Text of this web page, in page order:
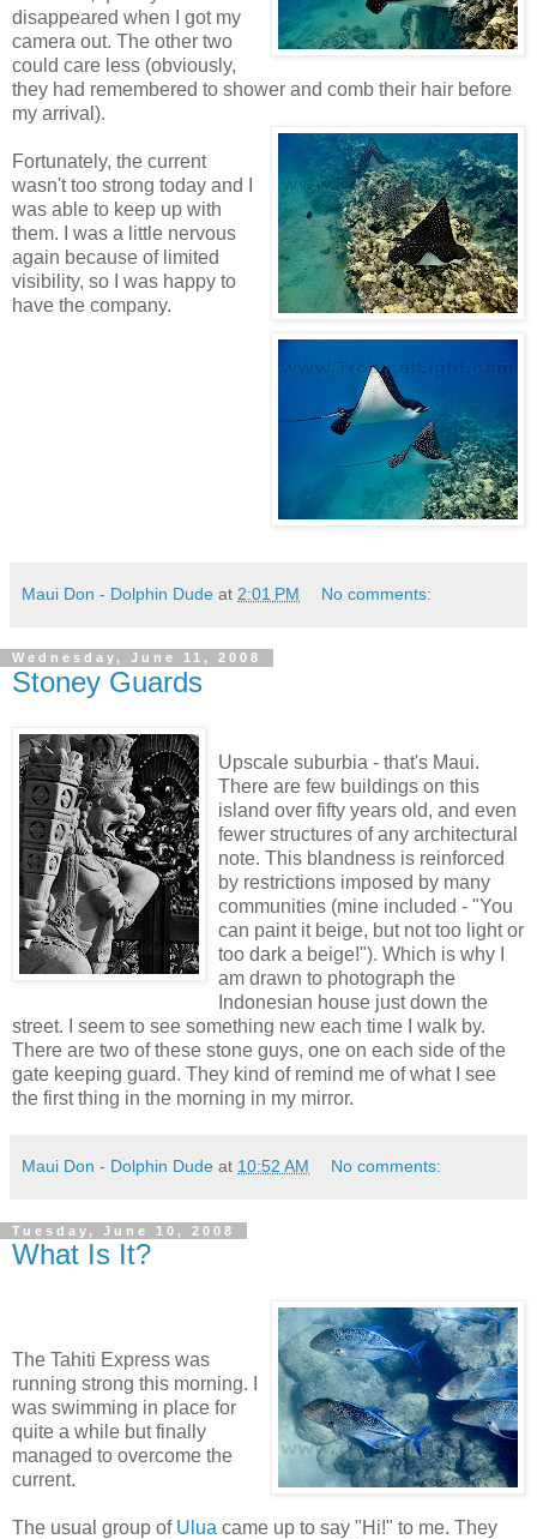
disappeared when I got my
camera out. The other two
could care less (obviously,
they had remembered to shower and comb their hair before
my arrival).
Fortunately, the current
wasn't too strong today and I
was able to keep up with
them. I was a little nervous
again because of limited
visibility, so I was happy to
have the company.
Maui Don - Dolphin Dude at 2:01 PM No comments:
Wednesday, June 11, 2008
Stoney Guards
Upscale suburbia - that's Maui.
There are few buildings on this
island over fifty years old, and even
fewer structures of any architectural
note. This blandness is reinforced
by restrictions imposed by many
communities (mine included - "You
can paint it beige, but not too light or
too dark a beige!"). Which is why I
am drawn to photograph the
Indonesian house just down the
street. I seem to see something new each time I walk by.
There are two of these stone guys, one on each side of the
gate keeping guard. They kind of remind me of what I see
the first thing in the morning in my mirror.
Maui Don - Dolphin Dude at 10:52 AM No comments:
Tuesday, June 10, 2008
What Is It?
The Tahiti Express was
running strong this morning. I
was swimming in place for
quite a while but finally
managed to overcome the
current.
The usual group of Ulua came up to say "Hi!" to me. They